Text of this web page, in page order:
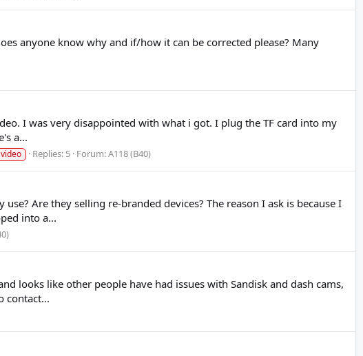
anyone know why and if/how it can be corrected please? Many
I was very disappointed with what i got. I plug the TF card into my
a...
Replies: 5 Forum:A118 (B40)
Are they selling re-branded devices? The reason I ask is because I
into a...
looks like other people have had issues with Sandisk and dash cams,
contact...